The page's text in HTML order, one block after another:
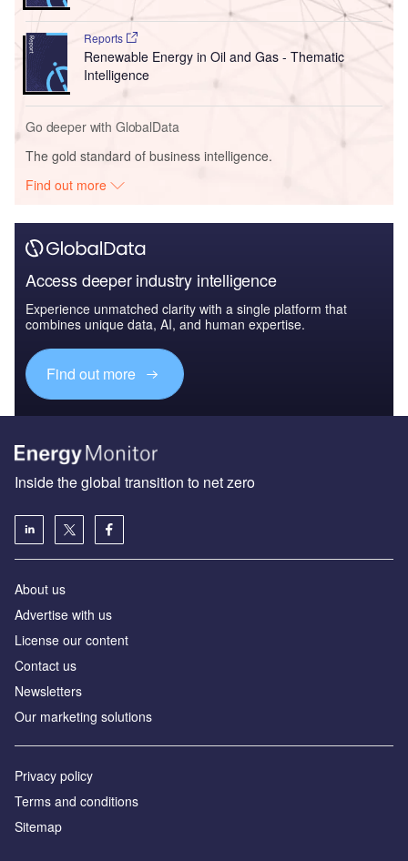
Reports
Renewable Energy in Oil and Gas - Thematic
Intelligence
Go deeper with GlobalData
The gold standard of business intelligence.
Find out more
Access deeper industry intelligence
Experience unmatched clarity with a single platform that
combines unique data, AI, and human expertise.
Find out more
Inside the global transition to net zero
About us
Advertise with us
License our content
Contact us
Newsletters
Our marketing solutions
Privacy policy
Terms and conditions
Sitemap